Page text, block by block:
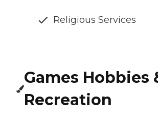
Religious Services
Games Hobbies
Recreation